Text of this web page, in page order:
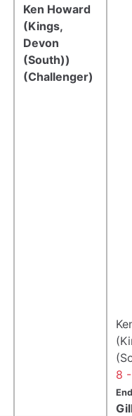
Ken Howard
(Kings,
Devon
(South))
(Challenger)
8